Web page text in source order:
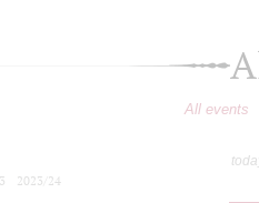
All events
2023/24